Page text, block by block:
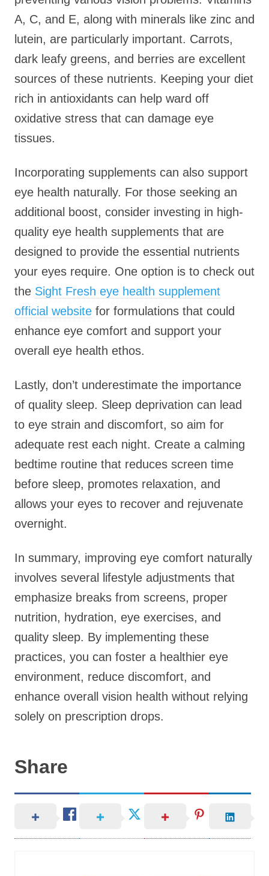
A, C, and E, along with minerals like zinc and
lutein, are particularly important. Carrots,
dark leafy greens, and berries are excellent
sources of these nutrients. Keeping your diet
rich in antioxidants can help ward off
oxidative stress that can damage eye
tissues.
Incorporating supplements can also support
eye health naturally. For those seeking an
additional boost, consider investing in high-
quality eye health supplements that are
designed to provide the essential nutrients
your eyes require. One option is to check out
the Sight Fresh eye health supplement
official website for formulations that could
enhance eye comfort and support your
overall eye health ethos.
Lastly, don’t underestimate the importance
of quality sleep. Sleep deprivation can lead
to eye strain and discomfort, so aim for
adequate rest each night. Create a calming
bedtime routine that reduces screen time
before sleep, promotes relaxation, and
allows your eyes to recover and rejuvenate
overnight.
In summary, improving eye comfort naturally
involves several lifestyle adjustments that
emphasize breaks from screens, proper
nutrition, hydration, eye exercises, and
quality sleep. By implementing these
practices, you can foster a healthier eye
environment, reduce discomfort, and
enhance overall vision health without relying
solely on prescription drops.
Share